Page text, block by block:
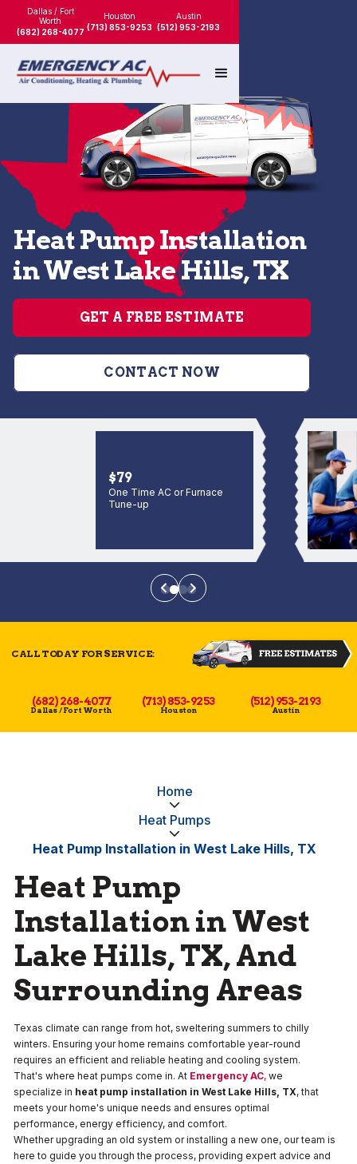
Dallas / Fort
Worth
(682) 268-4077
Houston
(713) 853-9253
Austin
(512) 953-2193
Heat Pump Installation
in West Lake Hills, TX
GET A FREE ESTIMATE
CONTACT NOW
$79
One Time AC or Furnace
Tune-up
CALL TODAY FOR SERVICE:
(682) 268-4077
Dallas / Fort Worth
(713) 853-9253
Houston
(512) 953-2193
Austin
Home
Heat Pumps
Heat Pump Installation in West Lake Hills, TX
Heat Pump
Installation in West
Lake Hills, TX, And
Surrounding Areas
Texas climate can range from hot, sweltering summers to chilly
winters. Ensuring your home remains comfortable year-round
requires an efficient and reliable heating and cooling system.
That's where heat pumps come in. At Emergency AC, we
specialize in heat pump installation in West Lake Hills, TX, that
meets your home's unique needs and ensures optimal
performance, energy efficiency, and comfort.
Whether upgrading an old system or installing a new one, our team is
here to guide you through the process, providing expert advice and